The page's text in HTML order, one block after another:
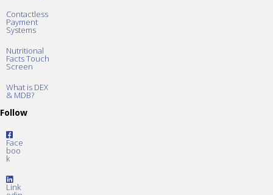
Contactless
Payment
Systems
Nutritional
Facts Touch
Screen
What is DEX
& MDB?
Follow
Face
boo
k
Link